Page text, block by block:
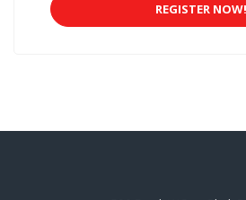
REGISTER NOW!